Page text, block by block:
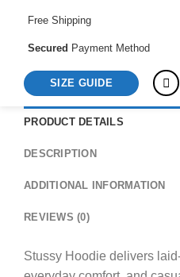
Free Shipping
Secured Payment Method
SIZE GUIDE
PRODUCT DETAILS
DESCRIPTION
ADDITIONAL INFORMATION
REVIEWS (0)
Stussy Hoodie delivers